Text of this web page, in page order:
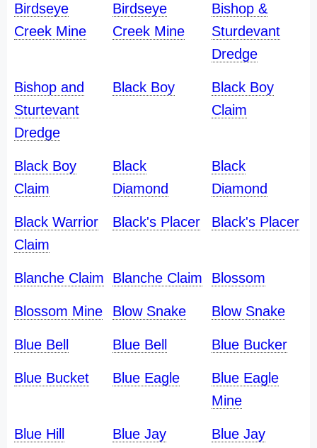
Birdseye
Creek Mine
Birdseye
Creek Mine
Bishop &
Sturdevant
Dredge
Bishop and
Sturtevant
Dredge
Black Boy
Black Boy
Claim
Black Boy
Claim
Black
Diamond
Black
Diamond
Black Warrior
Claim
Black's Placer Black's Placer
Blanche Claim Blanche Claim Blossom
Blossom Mine Blow Snake Blow Snake
Blue Bell Blue Bell Blue Bucker
Blue Bucket Blue Eagle
Blue Eagle
Mine
Blue Hill
Blue Jay
Blue Jay